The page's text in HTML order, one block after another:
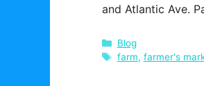
and Atlantic Ave.
Categories
Blog
Tags
farm, farmer's